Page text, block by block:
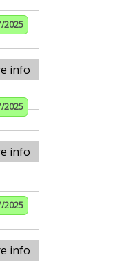
2025
info
2025
info
2025
info